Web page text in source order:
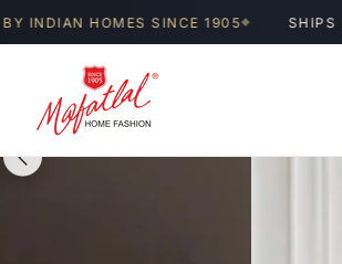
Skip to
content
SINCE 1905◆ SHIPS IN 24 HOURS